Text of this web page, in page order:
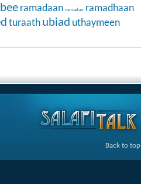
ramadaan ramadan ramadhaan
turaath ubiad uthaymeen
Back to top